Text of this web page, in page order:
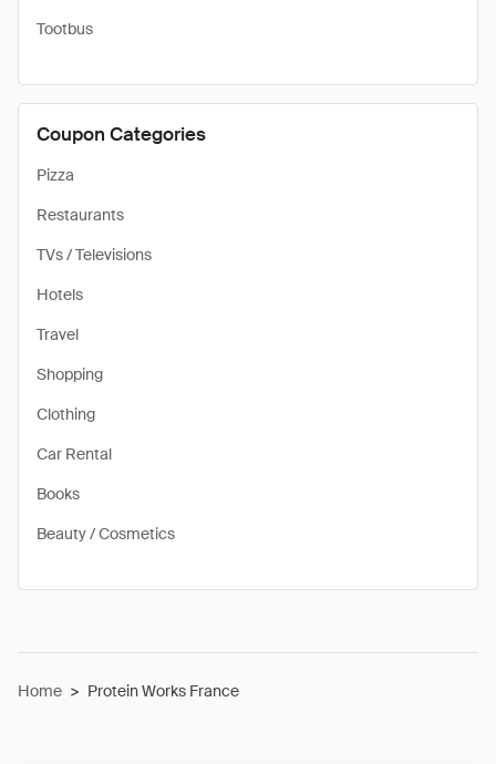
Tootbus
Coupon Categories
Pizza
Restaurants
TVs / Televisions
Hotels
Travel
Shopping
Clothing
Car Rental
Books
Beauty / Cosmetics
Home > Protein Works France